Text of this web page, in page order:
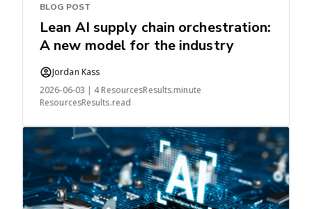
BLOG POST
Lean AI supply chain orchestration:
A new model for the industry
Jordan Kass
2026-06-03 | 4 ResourcesResults.minute
ResourcesResults.read